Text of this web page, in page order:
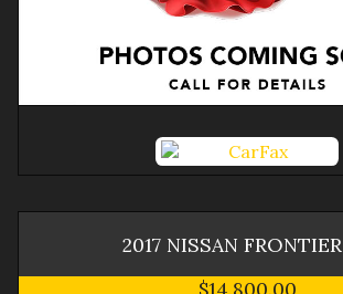
2017 NISSAN FRONTIER